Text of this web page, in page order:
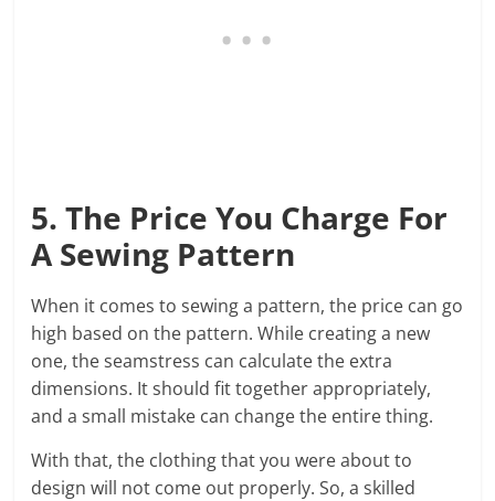
5. The Price You Charge For
A Sewing Pattern
When it comes to sewing a pattern, the price can go
high based on the pattern. While creating a new
one, the seamstress can calculate the extra
dimensions. It should fit together appropriately,
and a small mistake can change the entire thing.
With that, the clothing that you were about to
design will not come out properly. So, a skilled